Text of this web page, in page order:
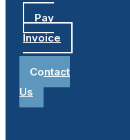
Pay
Invoice
Contact
Us